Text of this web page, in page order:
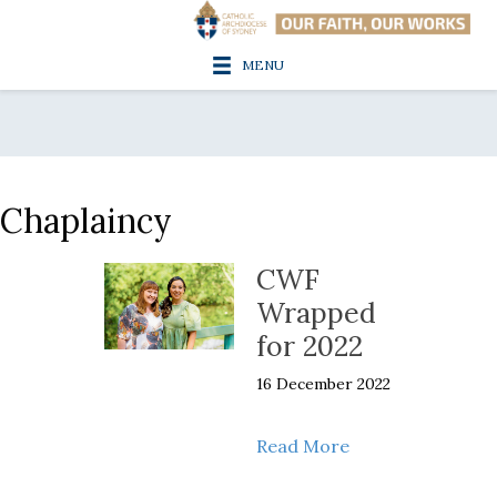
MENU
Chaplaincy
CWF
Wrapped
for 2022
16 December 2022
Read Moreabout CWF